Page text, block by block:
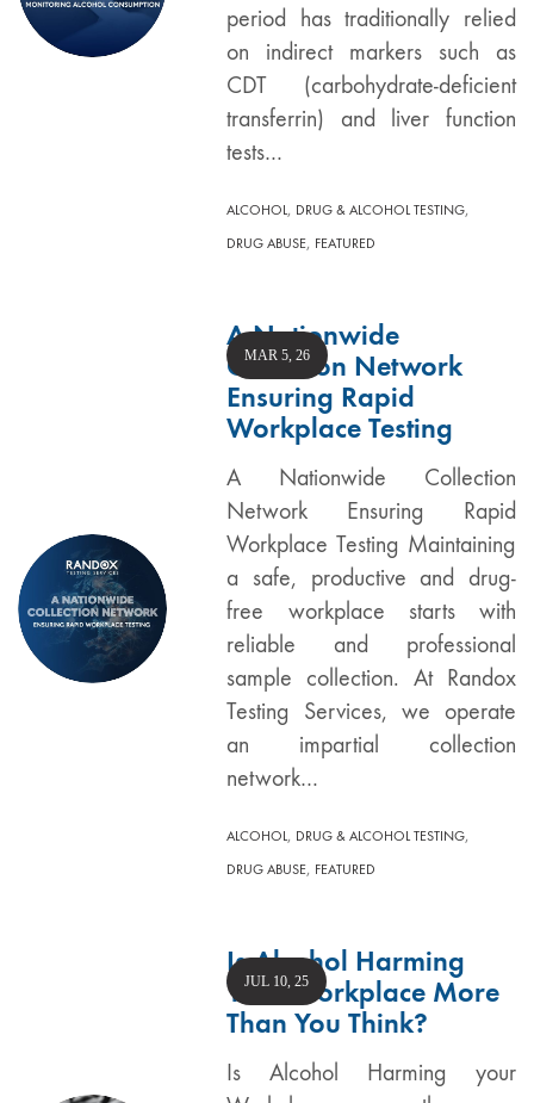
period has traditionally relied
on indirect markers such as
CDT (carbohydrate-deficient
transferrin) and liver function
tests…
ALCOHOL, DRUG & ALCOHOL TESTING,
DRUG ABUSE, FEATURED
A Nationwide
Collection Network
Ensuring Rapid
Workplace Testing
A Nationwide Collection
Network Ensuring Rapid
Workplace Testing Maintaining
a safe, productive and drug-
free workplace starts with
reliable and professional
sample collection. At Randox
Testing Services, we operate
an impartial collection
network…
MAR 5, 26
ALCOHOL, DRUG & ALCOHOL TESTING,
DRUG ABUSE, FEATURED
Is Alcohol Harming
Your Workplace More
Than You Think?
Is Alcohol Harming your
JUL 10, 25